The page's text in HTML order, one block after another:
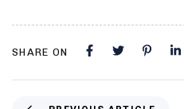
SHARE ON